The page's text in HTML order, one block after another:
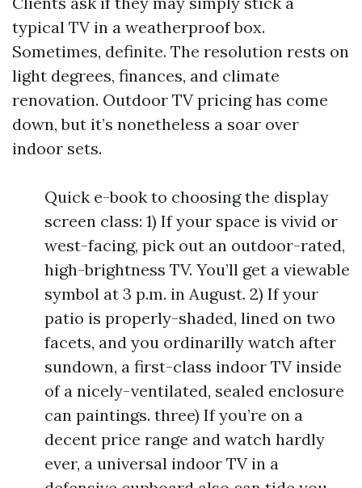
typical TV in a weatherproof box.
Sometimes, definite. The resolution rests on
light degrees, finances, and climate
renovation. Outdoor TV pricing has come
down, but it’s nonetheless a soar over
indoor sets.
Quick e-book to choosing the display
screen class: 1) If your space is vivid or
west-facing, pick out an outdoor-rated,
high-brightness TV. You’ll get a viewable
symbol at 3 p.m. in August. 2) If your
patio is properly-shaded, lined on two
facets, and you ordinarilly watch after
sundown, a first-class indoor TV inside
of a nicely-ventilated, sealed enclosure
can paintings. three) If you’re on a
decent price range and watch hardly
ever, a universal indoor TV in a